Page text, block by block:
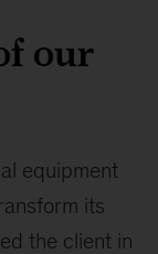
our
equipment
its
the client in